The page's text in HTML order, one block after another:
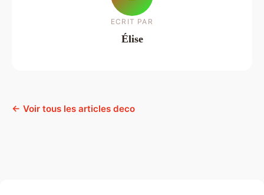
ECRIT PAR
Élise
← Voir tous les articles deco